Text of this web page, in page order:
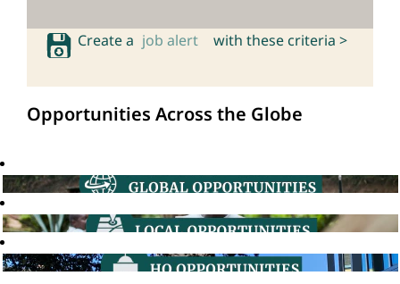
Create a job alert with these criteria >
Opportunities Across the Globe